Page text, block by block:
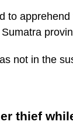
to
not in the
thief